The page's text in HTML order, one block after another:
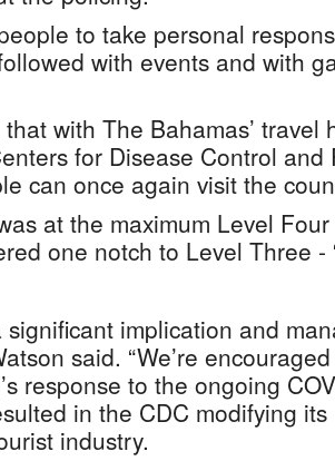
to take personal
with events and with
with The Bahamas’ travel
for Disease Control
can once again visit the
at the maximum Level Four
one notch to Level Three -
significant implication and
said. “We’re
response to the ongoing
in the CDC modifying
industry.